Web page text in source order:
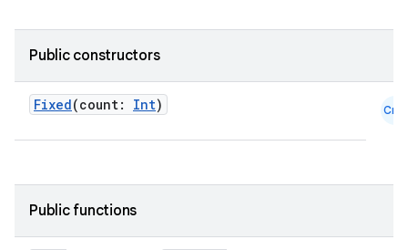
Public constructors
Fixed(count: Int) Cmn
Public functions